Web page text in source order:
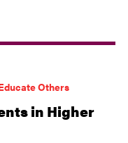
Others
in Higher